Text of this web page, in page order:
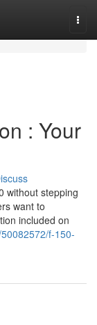
: Your
without stepping
want to
included on
f-150-